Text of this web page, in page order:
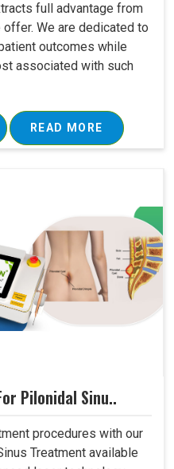
full advantage from
We are dedicated to
outcomes while
associated with such
READ MORE
Pilonidal Sinu..
procedures with our
Treatment available